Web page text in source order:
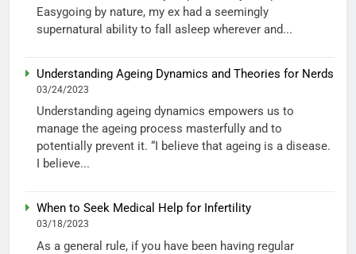
Easygoing by nature, my ex had a seemingly
supernatural ability to fall asleep wherever and...
Understanding Ageing Dynamics and Theories for Nerds
03/24/2023
Understanding ageing dynamics empowers us to
manage the ageing process masterfully and to
potentially prevent it. “I believe that ageing is a disease.
I believe...
When to Seek Medical Help for Infertility
03/18/2023
As a general rule, if you have been having regular